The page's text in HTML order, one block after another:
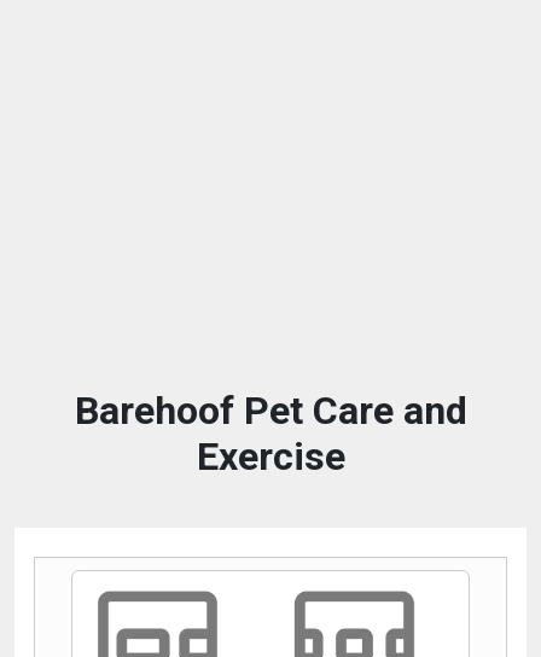
Barehoof Pet Care and
Exercise